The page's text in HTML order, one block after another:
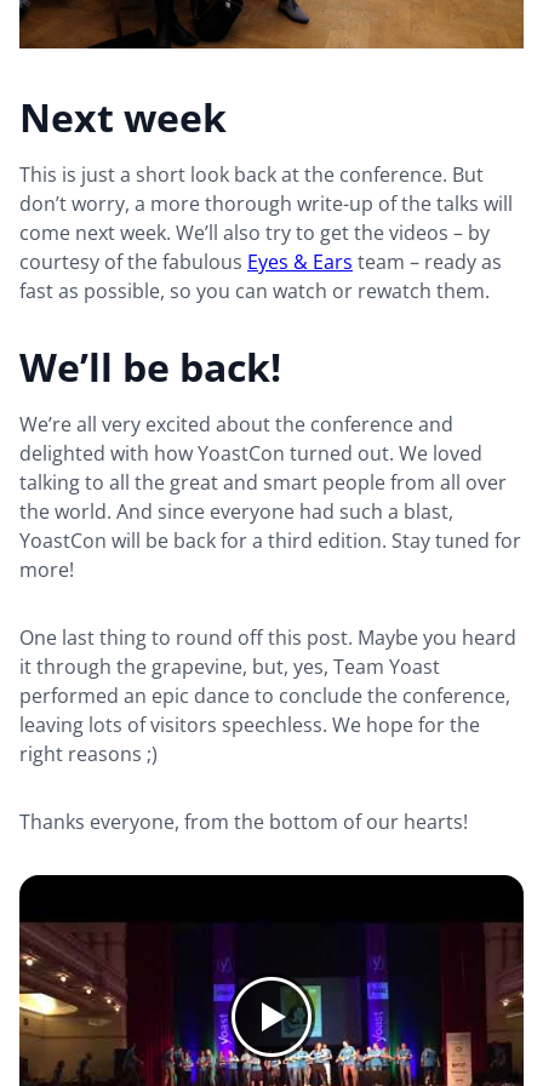
Next week
This is just a short look back at the conference. But
don’t worry, a more thorough write-up of the talks will
come next week. We’ll also try to get the videos – by
courtesy of the fabulous Eyes & Ears team – ready as
fast as possible, so you can watch or rewatch them.
We’ll be back!
We’re all very excited about the conference and
delighted with how YoastCon turned out. We loved
talking to all the great and smart people from all over
the world. And since everyone had such a blast,
YoastCon will be back for a third edition. Stay tuned for
more!
One last thing to round off this post. Maybe you heard
it through the grapevine, but, yes, Team Yoast
performed an epic dance to conclude the conference,
leaving lots of visitors speechless. We hope for the
right reasons ;)
Thanks everyone, from the bottom of our hearts!